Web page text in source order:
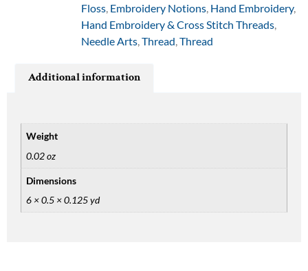
Floss Embroidery Notions Hand Embroidery,
Hand Embroidery & Cross Stitch Threads
Needle Arts Thread Thread
Additional information
Weight
0.02 oz
Dimensions
6 × 0.5 × 0.125 yd